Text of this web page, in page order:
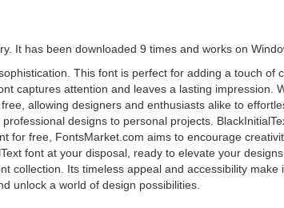
It has been downloaded 9 times and works on
This font is perfect for adding a touch of
captures attention and leaves a lasting impression.
allowing designers and enthusiasts alike to
designs to personal projects.
for free, FontsMarket.com aims to encourage
font at your disposal, ready to elevate your
collection. Its timeless appeal and accessibility make
unlock a world of design possibilities.